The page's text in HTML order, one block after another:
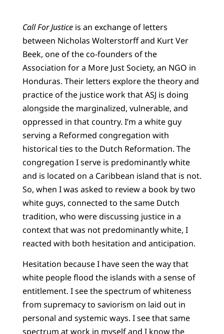
Call For Justice is an exchange of letters
between Nicholas Wolterstorff and Kurt Ver
Beek, one of the co-founders of the
Association for a More Just Society, an NGO in
Honduras. Their letters explore the theory and
practice of the justice work that ASJ is doing
alongside the marginalized, vulnerable, and
oppressed in that country. I’m a white guy
serving a Reformed congregation with
historical ties to the Dutch Reformation. The
congregation I serve is predominantly white
and is located on a Caribbean island that is not.
So, when I was asked to review a book by two
white guys, connected to the same Dutch
tradition, who were discussing justice in a
context that was not predominantly white, I
reacted with both hesitation and anticipation.
Hesitation because I have seen the way that
white people flood the islands with a sense of
entitlement. I see the spectrum of whiteness
from supremacy to saviorism on laid out in
personal and systemic ways. I see that same
spectrum at work in myself and I know the